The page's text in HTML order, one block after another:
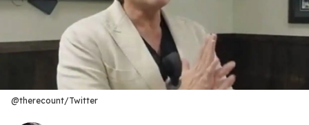
@therecount/Twitter